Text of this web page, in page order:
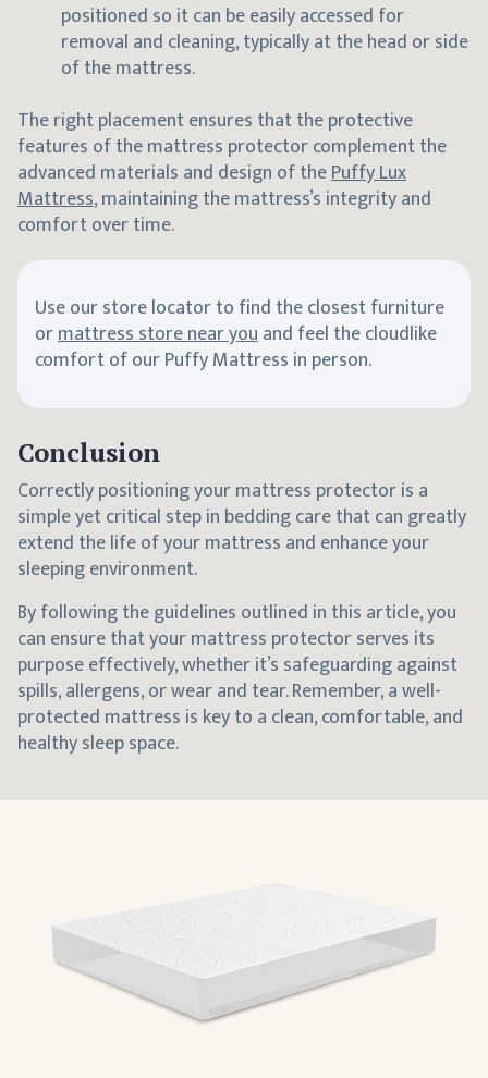
positioned so it can be easily accessed for
removal and cleaning, typically at the head or side
of the mattress.
The right placement ensures that the protective
features of the mattress protector complement the
advanced materials and design of thePuffy Lux
Mattress, maintaining the mattress’s integrity and
comfort over time.
Use our store locator to find the closest furniture
ormattress store near youand feel the cloudlike
comfort of our Puffy Mattress in person.
Conclusion
Correctly positioning your mattress protector is a
simple yet critical step in bedding care that can greatly
extend the life of your mattress and enhance your
sleeping environment.
By following the guidelines outlined in this article, you
can ensure that your mattress protector serves its
purpose effectively, whether it’s safeguarding against
spills, allergens, or wear and tear. Remember, a well-
protected mattress is key to a clean, comfortable, and
healthy sleep space.